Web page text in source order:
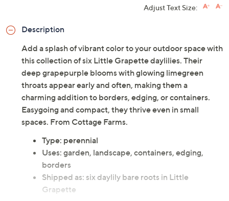
Adjust Text Size:
Description
Add a splash of vibrant color to your outdoor space with
this collection of six Little Grapette daylilies. Their
deep grapepurple blooms with glowing limegreen
throats appear early and often, making them a
charming addition to borders, edging, or containers.
Easygoing and compact, they thrive even in small
spaces. From Cottage Farms.
Type: perennial
Uses: garden, landscape, containers, edging,
borders
Shipped as: six daylily bare roots in Little
Grapette